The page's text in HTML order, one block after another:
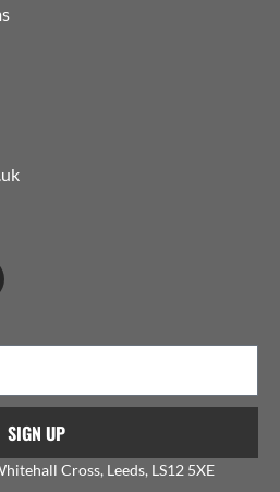
SIGN UP
Cross, Leeds, LS12 5XE